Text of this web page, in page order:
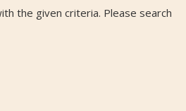
the given criteria. Please search